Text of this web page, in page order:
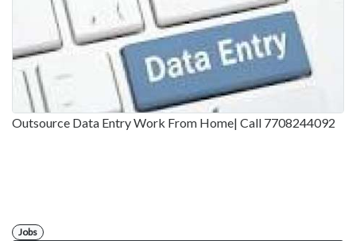
Outsource Data Entry Work From Home| Call 7708244092
Jobs